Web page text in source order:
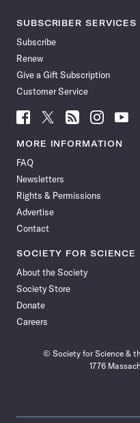
SUBSCRIBER SERVICES
Subscribe
Renew
Give a Gift Subscription
Customer Service
Follow
News
Facebook
Follow
News
Follow
News
Follow
News
Follow
News
MORE INFORMATION
FAQ
Newsletters
Rights & Permissions
Advertise
Contact
SOCIETY FOR SCIENCE
About the Society
Society Store
Donate
Careers
© Society for Science &
1776